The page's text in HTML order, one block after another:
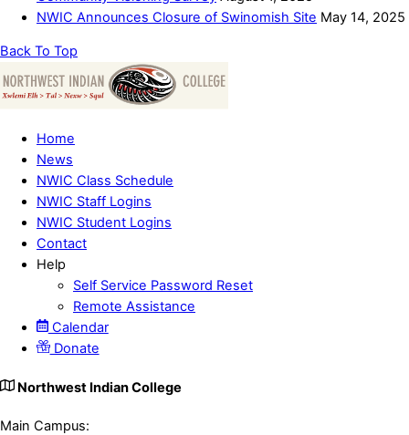
NWIC Announces Closure of Swinomish Site May 14, 2025
Back To Top
Home
News
NWIC Class Schedule
NWIC Staff Logins
NWIC Student Logins
Contact
Help
Self Service Password Reset
Remote Assistance
Calendar
Donate
Northwest Indian College
Main Campus: